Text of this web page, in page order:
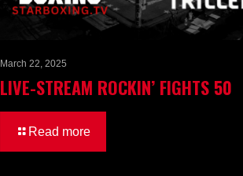
March 22, 2025
LIVE-STREAM ROCKIN’ FIGHTS 50
Read more